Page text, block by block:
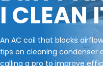
I CLEAN
An AC coil that blocks
tips on cleaning condenser
calling a pro to improve